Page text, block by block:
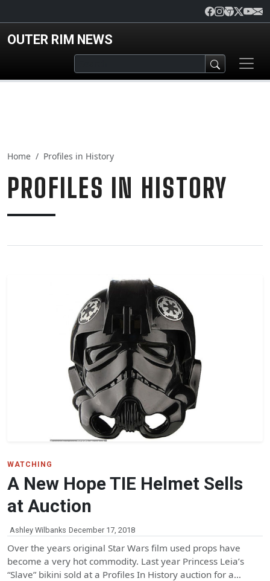
OUTER RIM NEWS
Home Profiles in History
PROFILES IN HISTORY
WATCHING
A New Hope TIE Helmet Sells
at Auction
Ashley Wilbanks December 17, 2018
Over the years original Star Wars film used props have
become a very hot commodity. Last year Princess Leia’s
“Slave” bikini sold at a Profiles In History auction for a…